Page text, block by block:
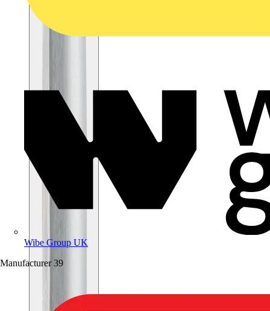
Wibe Group UK
Manufacturer 39